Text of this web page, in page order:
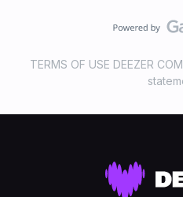
TERMS OF USE DEEZER